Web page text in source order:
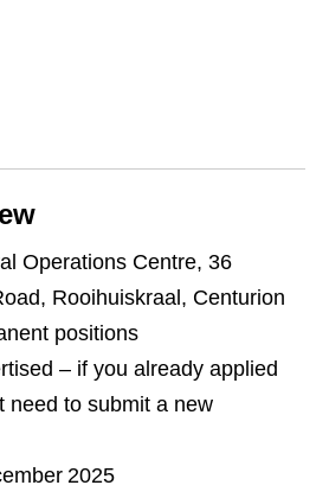
Operations Centre, 36
Rooihuiskraal, Centurion
positions
– if you already applied
need to submit a new
2025